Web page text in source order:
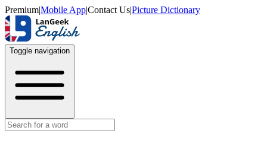
Premium|Mobile App|Contact Us|Picture Dictionary
Toggle navigation